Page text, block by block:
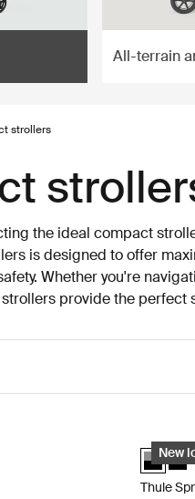
All-terrain
strollers
the ideal compact
is designed to offer
Whether you're
provide the perfect
all-terrain stroller Mist green on
on black (selected)
blue on black
2 Black on black
Thule
New
Thule
Thule